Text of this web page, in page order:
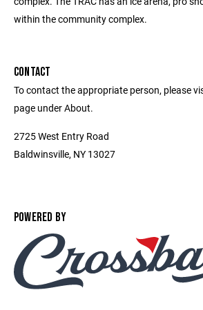
within the community complex.
CONTACT
To contact the appropriate person, please
page under About.
2725 West Entry Road
Baldwinsville, NY 13027
POWERED BY